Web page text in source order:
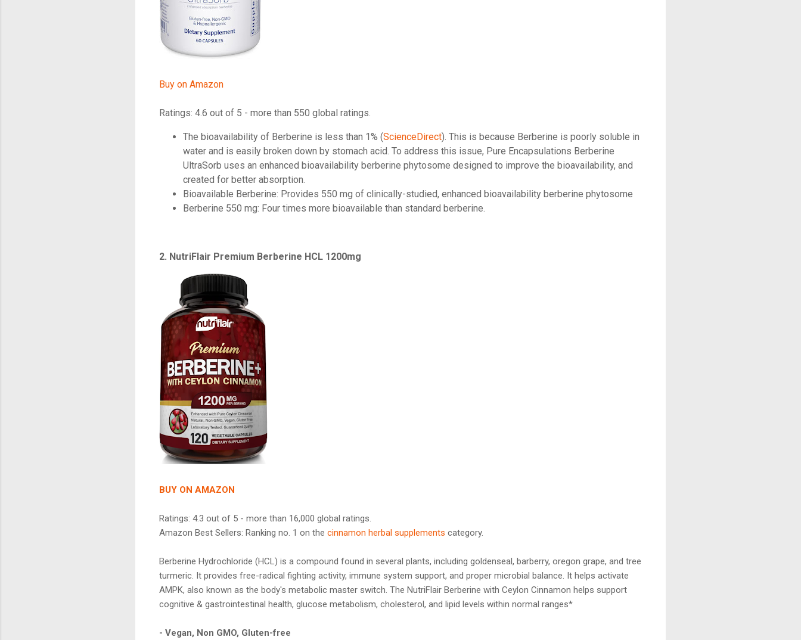
Buy on Amazon
Ratings: 4.6 out of 5 - more than 550 global ratings.
The bioavailability of Berberine is less than 1% (ScienceDirect). This is because Berberine is poorly soluble in
water and is easily broken down by stomach acid. To address this issue, Pure Encapsulations Berberine
UltraSorb uses an enhanced bioavailability berberine phytosome designed to improve the bioavailability, and
created for better absorption.
Bioavailable Berberine: Provides 550 mg of clinically-studied, enhanced bioavailability berberine phytosome
Berberine 550 mg: Four times more bioavailable than standard berberine.
2. NutriFlair Premium Berberine HCL 1200mg
BUY ON AMAZON
Ratings: 4.3 out of 5 - more than 16,000 global ratings.
Amazon Best Sellers: Ranking no. 1 on the cinnamon herbal supplements category.
Berberine Hydrochloride (HCL) is a compound found in several plants, including goldenseal, barberry, oregon grape, and tree
turmeric. It provides free-radical fighting activity, immune system support, and proper microbial balance. It helps activate
AMPK, also known as the body's metabolic master switch. The NutriFlair Berberine with Ceylon Cinnamon helps support
cognitive & gastrointestinal health, glucose metabolism, cholesterol, and lipid levels within normal ranges*
- Vegan, Non GMO, Gluten-free